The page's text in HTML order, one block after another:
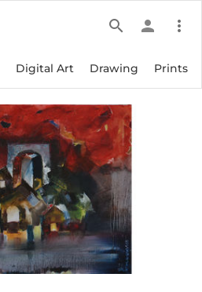
search person more_vert
Digital Art Drawing Prints